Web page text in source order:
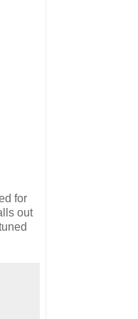
for
out